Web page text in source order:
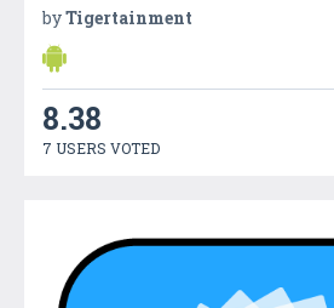
byTigertainment
8.38
7 USERS VOTED